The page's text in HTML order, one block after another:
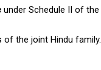
under Schedule II of the
the joint Hindu family.